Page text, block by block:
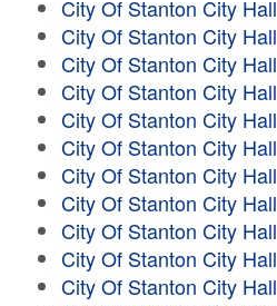
City Of Stanton City Hall
City Of Stanton City Hall
City Of Stanton City Hall
City Of Stanton City Hall
City Of Stanton City Hall
City Of Stanton City Hall
City Of Stanton City Hall
City Of Stanton City Hall
City Of Stanton City Hall
City Of Stanton City Hall
City Of Stanton City Hall